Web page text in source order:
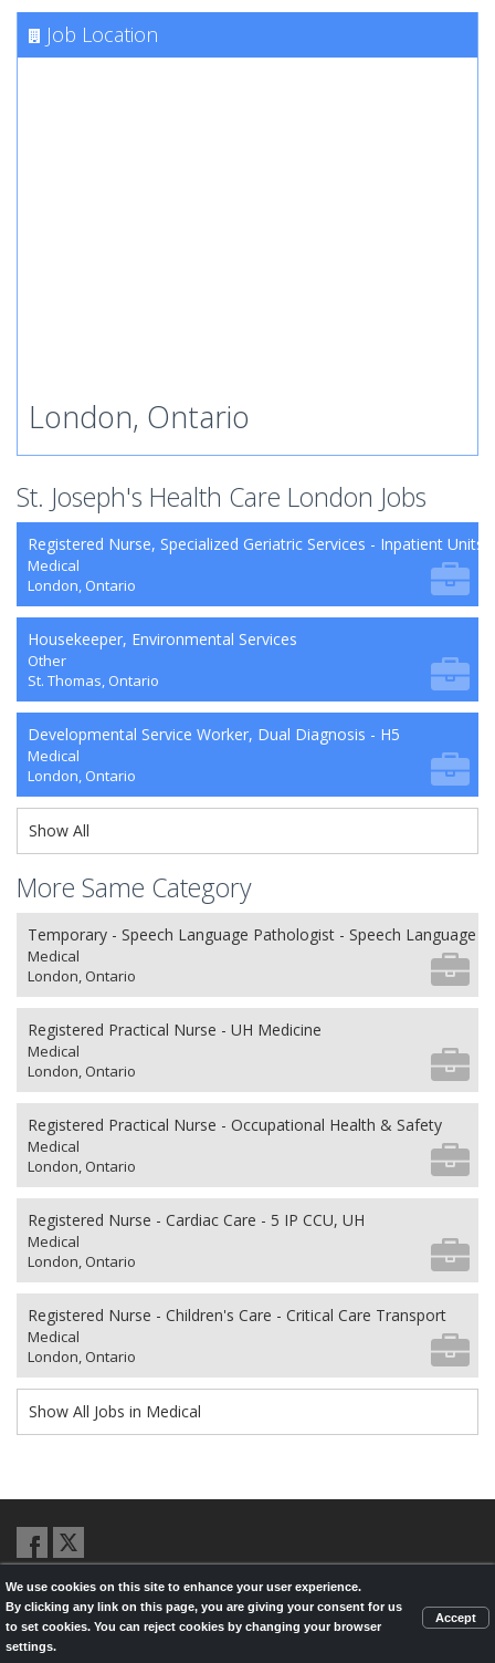
Job Location
London, Ontario
St. Joseph's Health Care London Jobs
Registered Nurse, Specialized Geriatric Services - Inpatient Units
Medical
London, Ontario
Housekeeper, Environmental Services
Other
St. Thomas, Ontario
Developmental Service Worker, Dual Diagnosis - H5
Medical
London, Ontario
Show All
More Same Category
Temporary - Speech Language Pathologist - Speech Language
Medical
London, Ontario
Registered Practical Nurse - UH Medicine
Medical
London, Ontario
Registered Practical Nurse - Occupational Health & Safety
Medical
London, Ontario
Registered Nurse - Cardiac Care - 5 IP CCU, UH
Medical
London, Ontario
Registered Nurse - Children's Care - Critical Care Transport
Medical
London, Ontario
Show All Jobs in Medical
© 2026,LondonHealthJobs.ca,LondonTechJobs.caand
LondonMfgJobs.comare services of the London Economic Development
Corporation, and powered byKnighthunter.com
We use cookies on this site to enhance your user experience.
By clicking any link on this page, you are giving your consent for us
to set cookies. You can reject cookies by changing your browser
settings.
Accept